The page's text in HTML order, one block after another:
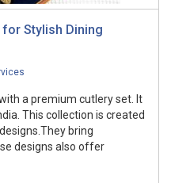
for Stylish Dining
a premium cutlery set. It
This collection is created
bring
designs also offer